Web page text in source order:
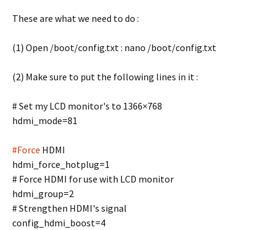
These are what we need to do :
(1) Open /boot/config.txt : nano /boot/config.txt
(2) Make sure to put the following lines in it :
# Set my LCD monitor's to 1366×768
hdmi_mode=81
#Force HDMI
hdmi_force_hotplug=1
# Force HDMI for use with LCD monitor
hdmi_group=2
# Strengthen HDMI's signal
config_hdmi_boost=4